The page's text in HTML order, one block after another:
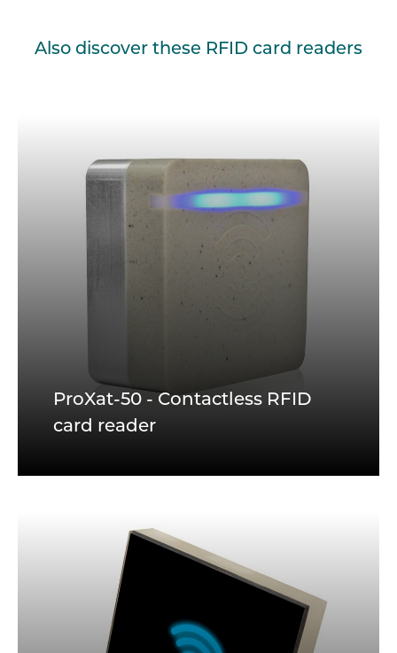
Also discover these RFID card readers
ProXat-50 - Contactless RFID
card reader